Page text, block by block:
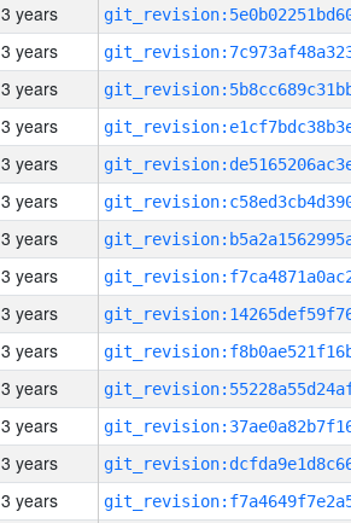
3 years
3 years
3 years
3 years
3 years
3 years
3 years
3 years
3 years
3 years
3 years
3 years
3 years
3 years